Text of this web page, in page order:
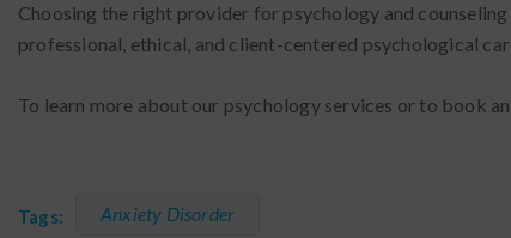
Choosing the right provider for psychology and
professional, ethical, and client-centered psychological
To learn more about our psychology services or to book an
Tags: Anxiety Disorder